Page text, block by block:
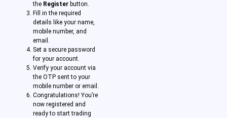
the Register button.
Fill in the required
details like your name,
mobile number, and
email.
Set a secure password
for your account.
Verify your account via
the OTP sent to your
mobile number or email.
Congratulations! You’re
now registered and
ready to start trading